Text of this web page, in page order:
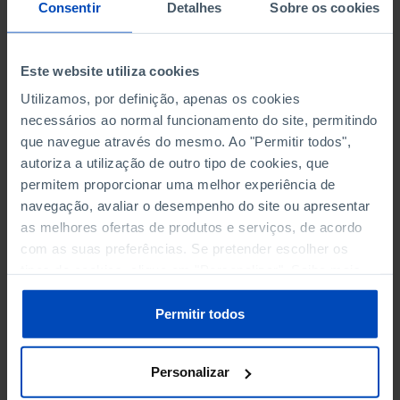
Consentir Detalhes Sobre os cookies
Este website utiliza cookies
Utilizamos, por definição, apenas os cookies
necessários ao normal funcionamento do site, permitindo
que navegue através do mesmo. Ao "Permitir todos",
autoriza a utilização de outro tipo de cookies, que
permitem proporcionar uma melhor experiência de
navegação, avaliar o desempenho do site ou apresentar
as melhores ofertas de produtos e serviços, de acordo
com as suas preferências. Se pretender escolher os
sobre cookies através da gestão de preferências ou da
Política de Cookies.
Permitir todos
Personalizar
PERSONNEL EMPLOYED OF THE
THE MUNICIPALITY (%)
Non financial enterprises
PERSONNEL EMPLOYED OF THE
THE MUNICIPALITY (%)
Non financial enterprises
TURNOVER OF THE FOUR
MAJOR ENTERPRISES IN THE
MUNICIPALITY (%)
Non financial enterprises
TURNOVER OF THE FOUR
MAJOR ENTERPRISES IN THE
MUNICIPALITY (%)
Non financial enterprises
-
MUTUAL AGRICULTURAL
MUTUAL AGRICULTURAL